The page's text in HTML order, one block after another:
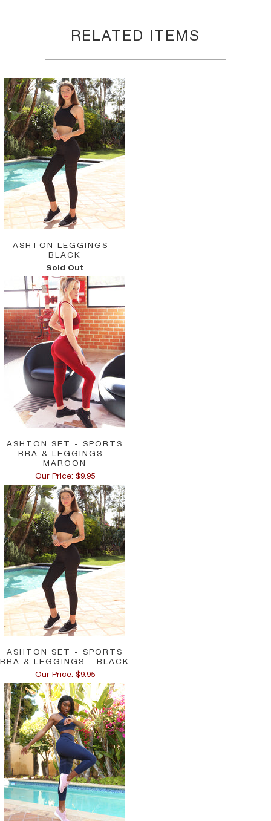
RELATED ITEMS
ASHTON LEGGINGS -
BLACK
Sold Out
ASHTON SET - SPORTS
BRA & LEGGINGS -
MAROON
Our Price: $9.95
ASHTON SET - SPORTS
BRA & LEGGINGS - BLACK
Our Price: $9.95